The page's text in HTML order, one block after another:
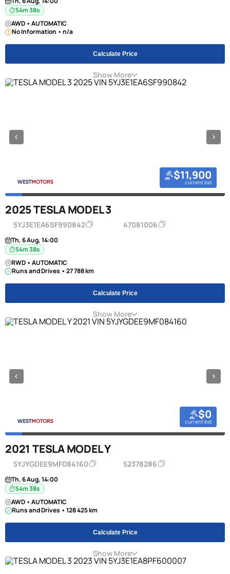
54m 38s
AWD • AUTOMATIC
No Information • n/a
Calculate Price
Show More
$11,900
current bid
2025 TESLA MODEL 3
5YJ3E1EA6SF990842 47081006
Th, 6 Aug, 14:00
54m 38s
RWD • AUTOMATIC
Runs and Drives • 27 788 km
Calculate Price
Show More
$0
current bid
2021 TESLA MODEL Y
5YJYGDEE9MF084160 52378286
Th, 6 Aug, 14:00
54m 38s
AWD • AUTOMATIC
Runs and Drives • 128 425 km
Calculate Price
Show More